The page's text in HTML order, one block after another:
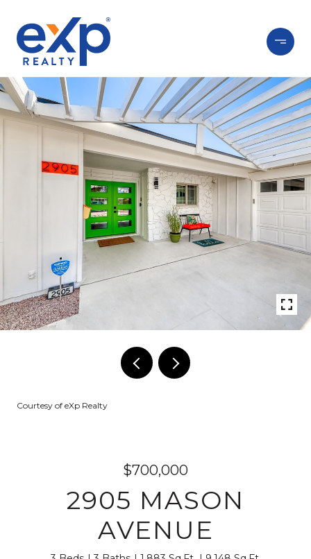
Courtesy of eXp Realty
$700,000
2905 MASON
AVENUE